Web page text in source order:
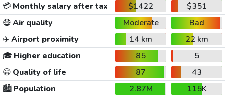
💳Monthly salary after tax $1422
$351
😷Air quality Moderate
Bad
✈️Airport proximity 14 km
22 km
🎓 Higher education 85
5
😀 Quality of life 87
43
🏙️Population 2.87M
115K